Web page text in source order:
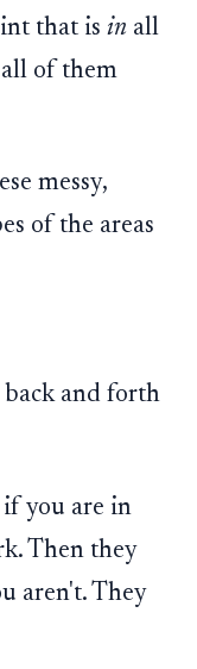
that isin all
of them
messy,
of the areas
back and forth
if you are in
Then they
aren't. They